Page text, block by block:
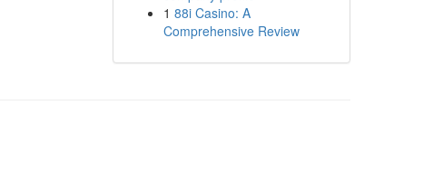
1 88i Casino: A
Comprehensive Review